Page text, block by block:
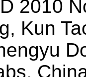
2010
Kun